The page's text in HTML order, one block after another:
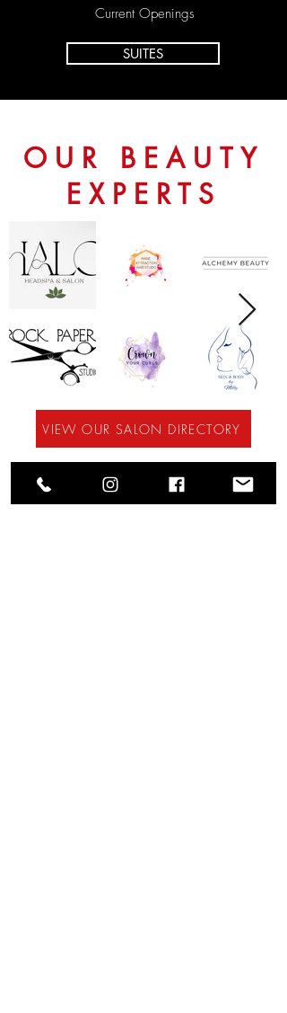
Current Openings
SUITES
OUR BEAUTY
EXPERTS
VIEW OUR SALON DIRECTORY